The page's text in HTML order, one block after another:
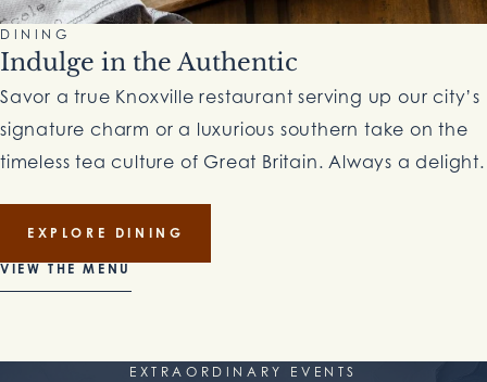
DINING
Indulge in the Authentic
Savor a true Knoxville restaurant serving up our city’s
signature charm or a luxurious southern take on the
timeless tea culture of Great Britain. Always a delight.
EXPLORE DINING
VIEW THE MENU
EXTRAORDINARY EVENTS